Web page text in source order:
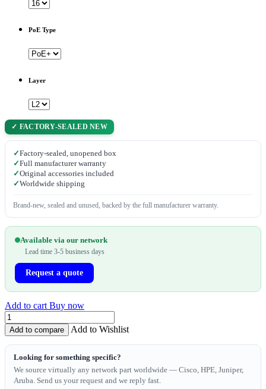
PoE Type
Layer
✓ FACTORY-SEALED NEW
✓Factory-sealed, unopened box
✓Full manufacturer warranty
✓Original accessories included
✓Worldwide shipping
Brand-new, sealed and unused, backed by the full manufacturer warranty.
Available via our network
Lead time 3-5 business days
Request a quote
Add to cart Buy now
Add to compare Add to Wishlist
Looking for something specific?
We source virtually any network part worldwide — Cisco, HPE, Juniper,
Aruba. Send us your request and we reply fast.